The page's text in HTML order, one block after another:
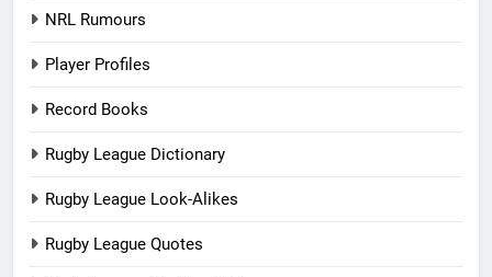
NRL Rumours
Player Profiles
Record Books
Rugby League Dictionary
Rugby League Look-Alikes
Rugby League Quotes